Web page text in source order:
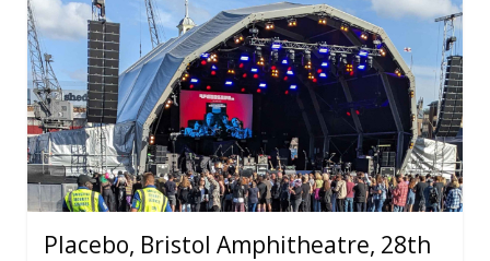
Placebo, Bristol Amphitheatre, 28th